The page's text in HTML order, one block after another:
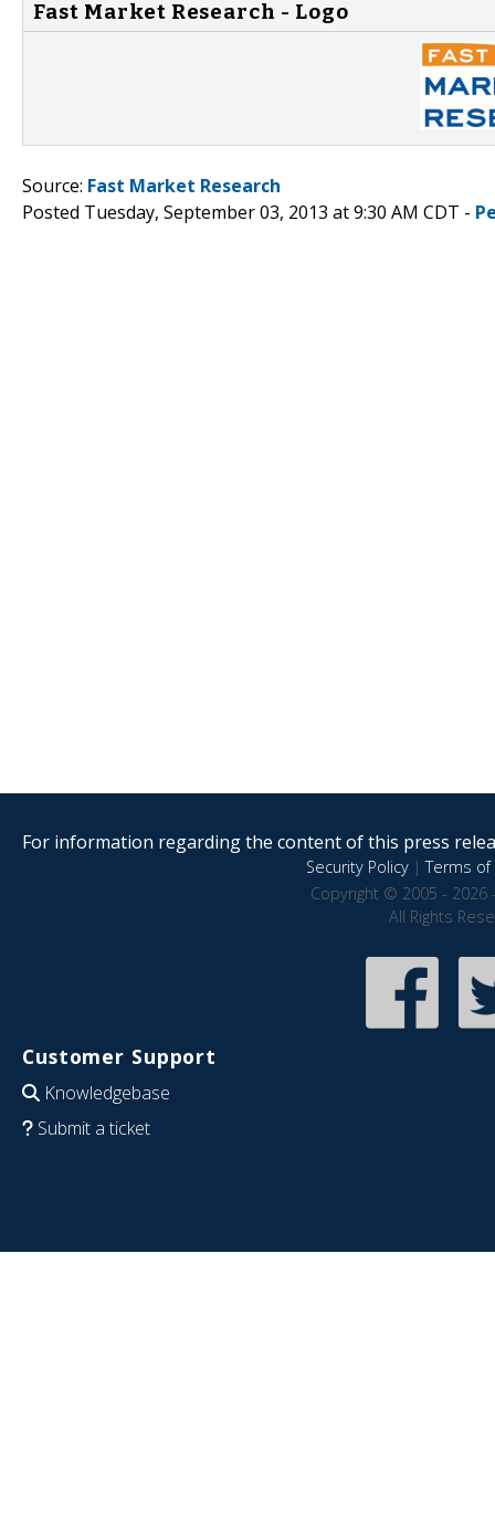
Fast Market Research - Logo
Source: Fast Market Research
Posted Tuesday, September 03, 2013 at 9:30 AM CDT -
For information regarding the content of this press
Security Policy|Terms of
Copyright © 2005 - 2026
All Rights
Customer Support
Knowledgebase
Submit a ticket